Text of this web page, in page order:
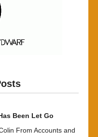
Been Let Go
From Accounts and